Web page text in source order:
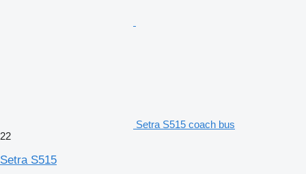
Setra S515 coach bus
22
Setra S515